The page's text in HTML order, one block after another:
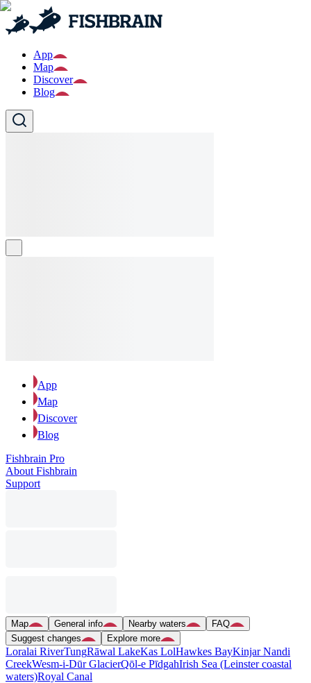
App
Map
Discover
Blog
App
Map
Discover
Blog
Fishbrain Pro
About Fishbrain
Support
Map General info Nearby waters
FAQ
Suggest changes
Explore more
Loralai RiverTungRāwal LakeKas LolHawkes BayKinjar Nandi
CreekWesm-i-Dūr GlacierQōl-e PīdgahIrish Sea (Leinster coastal
waters)Royal Canal